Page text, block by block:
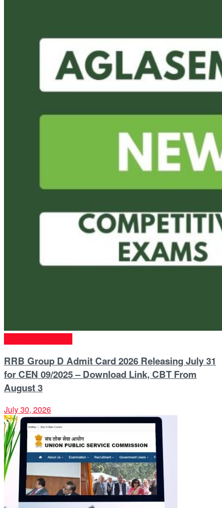
RRB Group D Admit Card 2026 Releasing July 31
for CEN 09/2025 – Download Link, CBT From
August 3
July 30, 2026